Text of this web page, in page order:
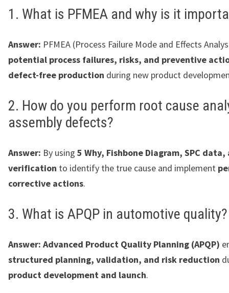
1. What is PFMEA and why is it
Answer: PFMEA (Process Failure Mode and Effects
potential process failures, risks, and preventive
defect-free production during new product
2. How do you perform root cause
assembly defects?
Answer: By using 5 Why, Fishbone Diagram, SPC data,
verification to identify the true cause and implement
corrective actions.
3. What is APQP in automotive quality?
Answer: Advanced Product Quality Planning (APQP)
structured planning, validation, and risk reduction
product development and launch.